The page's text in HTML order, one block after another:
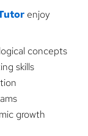
enjoy
concepts
skills
growth